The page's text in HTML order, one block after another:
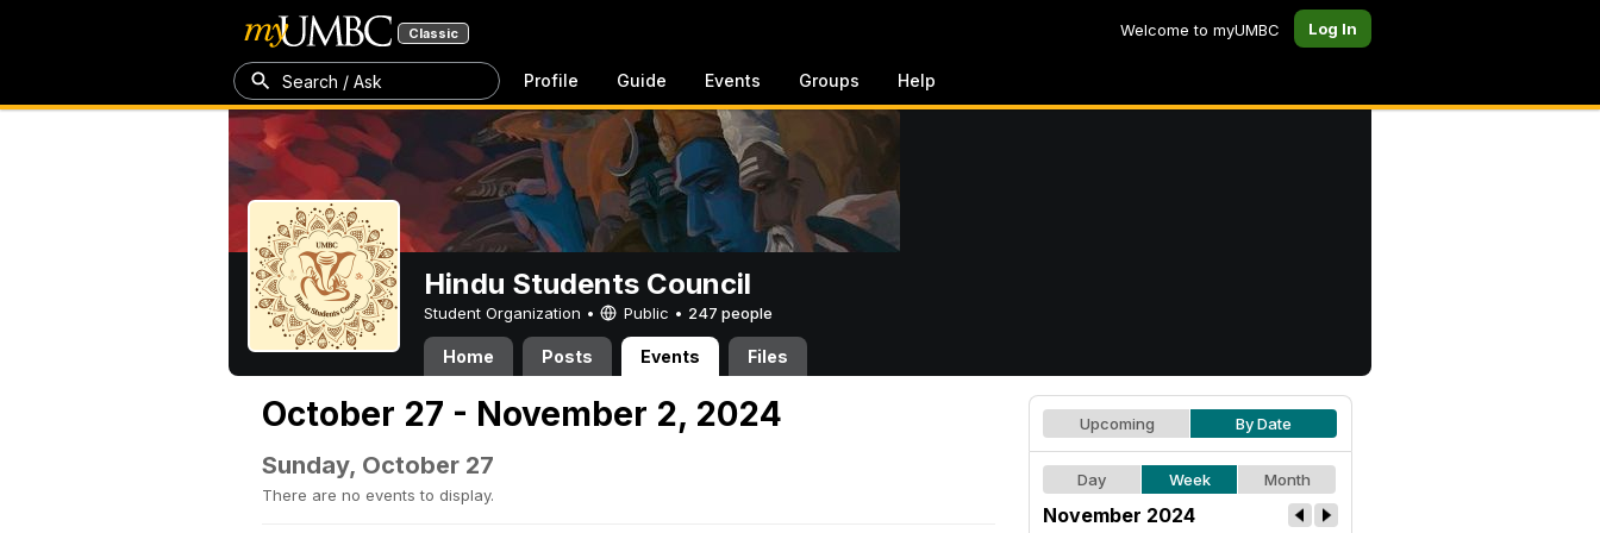
Classic Welcome to myUMBC Log In
Search / Ask Profile Guide Events Groups Help
Hindu Students Council
Student Organization • Public • 247 people
Home Posts Events Files
October 27 - November 2, 2024
Sunday, October 27
There are no events to display.
Upcoming By Date
Day Week Month
November 2024